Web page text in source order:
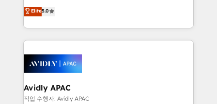
Mindedness, and Clarity. We are driven to win for the
collective good of the company and its clientele, and
things are happening.
upgrading and streamlining every single revenue-
generating aspect of your business. We’re proud
HubSpot Elite Solutions Partners and devout CRM
nerds who can harness HubSpot’s custom digital
experience. Working hand-in-hand with your team,
we’ll assemble a RevOps machine that drives more
traffic, generates better leads and crushes your
revenue goals. We've worked with thousands of
Elite5.0
Avidly APAC
작업 수행자: Avidly APAC